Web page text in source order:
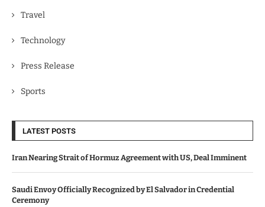
Travel
Technology
Press Release
Sports
LATEST POSTS
Iran Nearing Strait of Hormuz Agreement with US, Deal Imminent
Saudi Envoy Officially Recognized by El Salvador in Credential
Ceremony